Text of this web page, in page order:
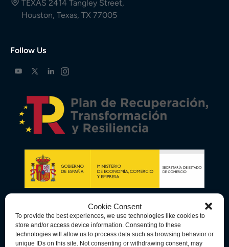
Cookie Consent
To provide the best experiences, we use technologies like cookies to
store and/or access device information. Consenting to these
technologies will allow us to process data such as browsing behavior or
unique IDs on this site. Not consenting or withdrawing consent, may
TEXAS 2414 Tangley Street,
Houston, Texas, TX 77005
Follow Us